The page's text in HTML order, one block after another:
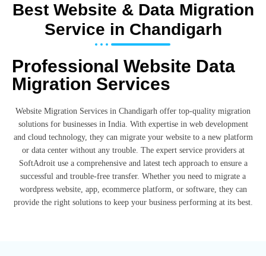
Best Website & Data Migration
Service in Chandigarh
Professional Website Data
Migration Services
Website Migration Services in Chandigarh offer top-quality migration
solutions for businesses in India. With expertise in web development
and cloud technology, they can migrate your website to a new platform
or data center without any trouble. The expert service providers at
SoftAdroit use a comprehensive and latest tech approach to ensure a
successful and trouble-free transfer. Whether you need to migrate a
wordpress website, app, ecommerce platform, or software, they can
provide the right solutions to keep your business performing at its best.